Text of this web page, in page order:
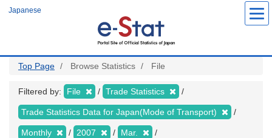
Japanese
Top Page Browse Statistics File
Filtered by: File Trade Statistics
Trade Statistics Data for Japan(Mode of Transport)
Monthly 2007 Mar.